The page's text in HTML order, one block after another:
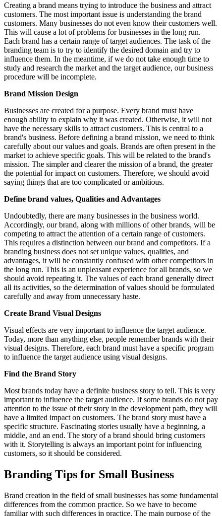
Creating a brand means trying to introduce the business and attract
customers. The most important issue is understanding the brand
customers. Many businesses do not even know their customers well.
This will cause a lot of problems for businesses in the long run.
Each brand has a certain range of target audiences. The task of the
branding team is to try to identify the desired domain and try to
influence them. In the meantime, if we do not take enough time to
study and research the market and the target audience, our business
procedure will be incomplete.
Brand Mission Design
Businesses are created for a purpose. Every brand must have
enough ability to explain why it was created. Otherwise, it will not
have the necessary skills to attract customers. This is central to a
brand's business. Before defining a brand mission, we need to think
carefully about our values and goals. Brands are often present in the
market to achieve specific goals. This will be related to the brand's
mission. The simpler and clearer the mission of a brand, the greater
the potential for impact on customers. Therefore, we should avoid
saying things that are too complicated or ambitious.
Define brand values, Qualities and Advantages
Undoubtedly, there are many businesses in the business world.
Accordingly, our brand, along with millions of other brands, will be
competing to attract the attention of a certain range of customers.
This requires a distinction between our brand and competitors. If a
branding business does not set unique values, qualities, and
advantages, it will be constantly confused with other competitors in
the long run. This is an unpleasant experience for all brands, so we
should avoid repeating it. The values of each brand generally direct
all its activities, so the determination of values should be formulated
carefully and away from unnecessary haste.
Create Brand Visual Designs
Visual effects are very important to influence the target audience.
Today, more than anything else, people remember brands with their
visual designs. Therefore, each brand must have a specific program
to influence the target audience using visual designs.
Find the Brand Story
Most brands today have a definite business story to tell. This is very
important to influence the target audience. If some brands do not pay
attention to the issue of their story in the development path, they will
have a limited impact on customers. The brand story must have a
specific structure. Fascinating stories usually have a beginning, a
middle, and an end. The story of a brand should bring customers
with it. Storytelling is always an important point for influencing
customers, so it should be considered.
Branding Tips for Small Business
Brand creation in the field of small businesses has some fundamental
differences from the common practice. So we have to become
familiar with such differences in practice. The main purpose of the